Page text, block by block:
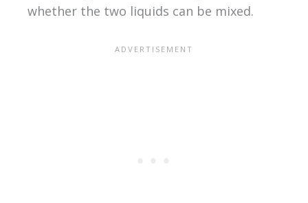
whether the two liquids can be mixed.